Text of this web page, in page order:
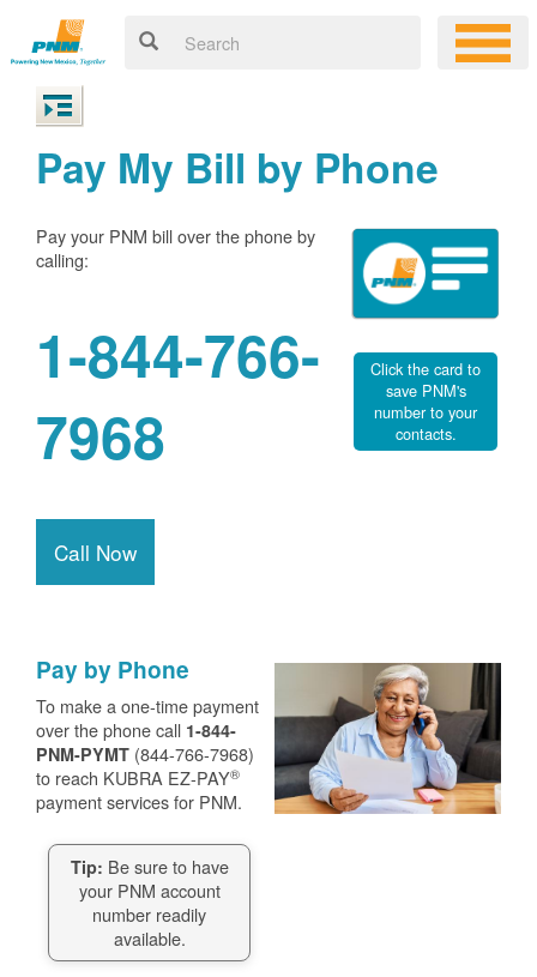
Pay My Bill by Phone
Pay your PNM bill over the phone by
calling:
1-844-766-
7968
Call Now
Click the card to
save PNM's
number to your
contacts.
Pay by Phone
To make a one-time payment
over the phone call 1-844-
PNM-PYMT (844-766-7968)
to reach KUBRA EZ-PAY®
payment services for PNM.
Tip: Be sure to have
your PNM account
number readily
available.